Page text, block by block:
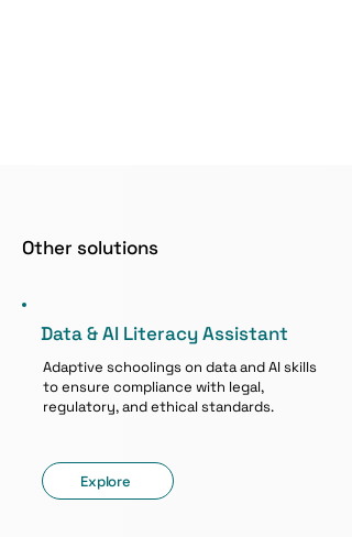
Other solutions
Data & AI Literacy Assistant
Adaptive schoolings on data and AI skills
to ensure compliance with legal,
regulatory, and ethical standards.
Explore